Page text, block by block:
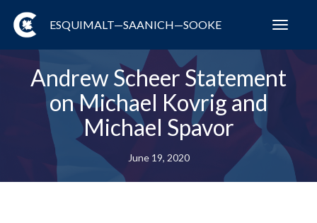
ESQUIMALT—SAANICH—SOOKE
Andrew Scheer Statement
on Michael Kovrig and
Michael Spavor
June 19, 2020